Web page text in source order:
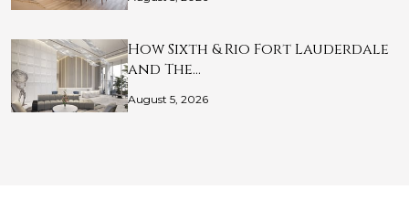
How Sixth & Rio Fort Lauderdale
and The…
August 5, 2026